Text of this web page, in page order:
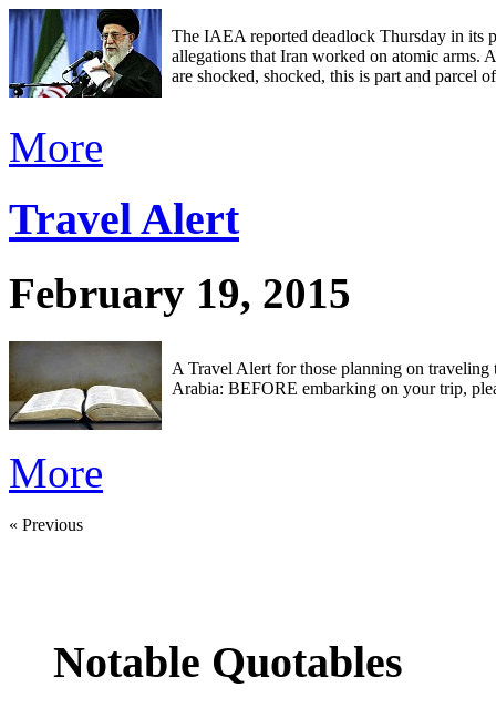
The IAEA reported deadlock Thursday in its
allegations that Iran worked on atomic arms.
are shocked, shocked, this is part and parcel
More
Travel Alert
February 19, 2015
A Travel Alert for those planning on traveling
Arabia: BEFORE embarking on your trip,
More
« Previous
Notable Quotables